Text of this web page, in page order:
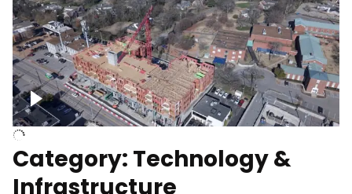
Above construction site
Category: Technology &
Infrastructure